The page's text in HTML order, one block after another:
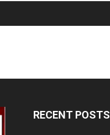
RECENT POSTS